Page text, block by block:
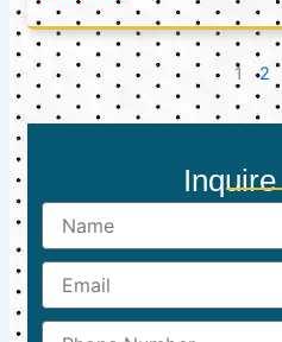
1 2
Name
Email
Phone